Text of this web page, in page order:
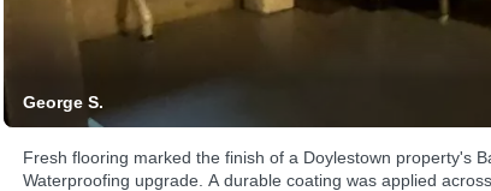
George S.
Fresh flooring marked the finish of a Doylestown property's
Waterproofing upgrade. A durable coating was applied